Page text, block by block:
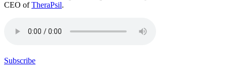
CEO ofTheraPsil.
Subscribe